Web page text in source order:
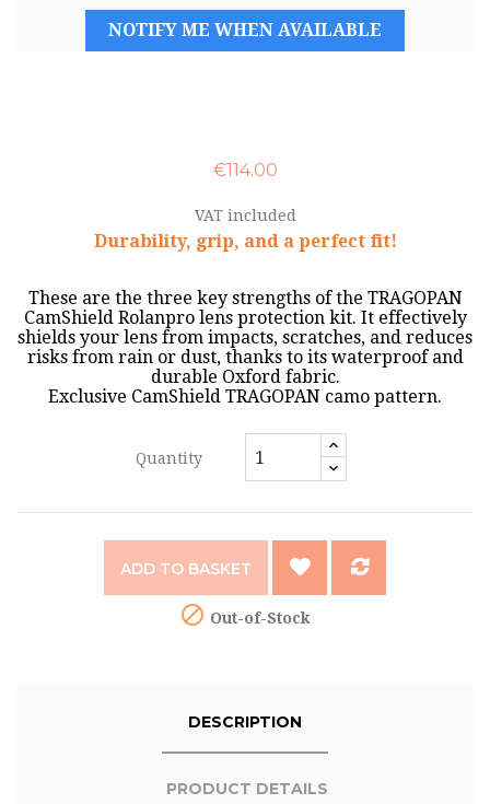
NOTIFY ME WHEN AVAILABLE
€114.00
VAT included
Durability, grip, and a perfect fit!
These are the three key strengths of the TRAGOPAN
CamShield Rolanpro lens protection kit. It effectively
shields your lens from impacts, scratches, and reduces
risks from rain or dust, thanks to its waterproof and
durable Oxford fabric.
Exclusive CamShield TRAGOPAN camo pattern.
Quantity
ADD TO BASKET
 Out-of-Stock
DESCRIPTION
PRODUCT DETAILS